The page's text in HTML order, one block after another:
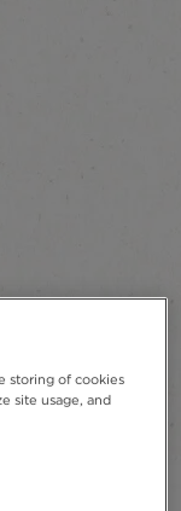
storing of cookies
site usage, and